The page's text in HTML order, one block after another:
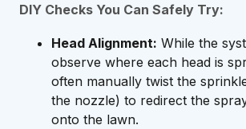
DIY Checks You Can Safely Try:
Head Alignment: While the
observe where each head is
often manually twist the
the nozzle) to redirect the
onto the lawn.